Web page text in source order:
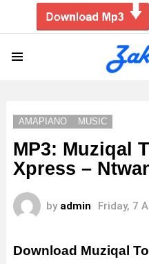
AMAPIANO MUSIC
MP3: Muziqal
Xpress –
by admin Friday, 7
Download Muziqal